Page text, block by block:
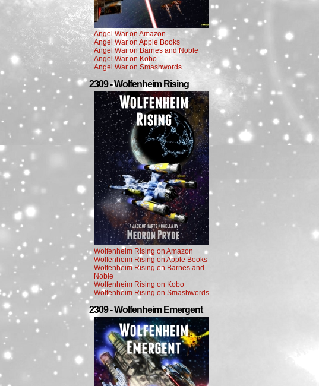
Angel War on Amazon
Angel War on Apple Books
Angel War on Barnes and Noble
Angel War on Kobo
Angel War on Smashwords
2309 - Wolfenheim Rising
Wolfenheim Rising on Amazon
Wolfenheim Rising on Apple Books
Wolfenheim Rising on Barnes and
Noble
Wolfenheim Rising on Kobo
Wolfenheim Rising on Smashwords
2309 - Wolfenheim Emergent